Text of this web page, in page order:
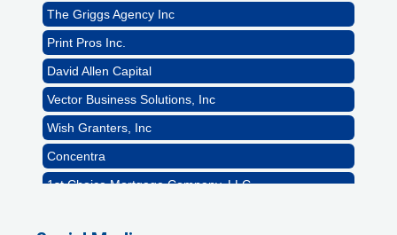
The Griggs Agency Inc
Print Pros Inc.
David Allen Capital
Vector Business Solutions, Inc
Wish Granters, Inc
Concentra
1st Choice Mortgage Company, LLC